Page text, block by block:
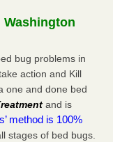
complex raise
Bugs or Fleas, Per
Bugs or Fleas,
bug problems in
action and Kill
one and done bed
and is
method is 100%
stages of bed bugs.